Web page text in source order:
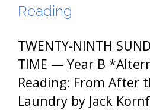
Reading
TWENTY-NINTH
TIME — Year B
Reading: From After
Laundry by Jack